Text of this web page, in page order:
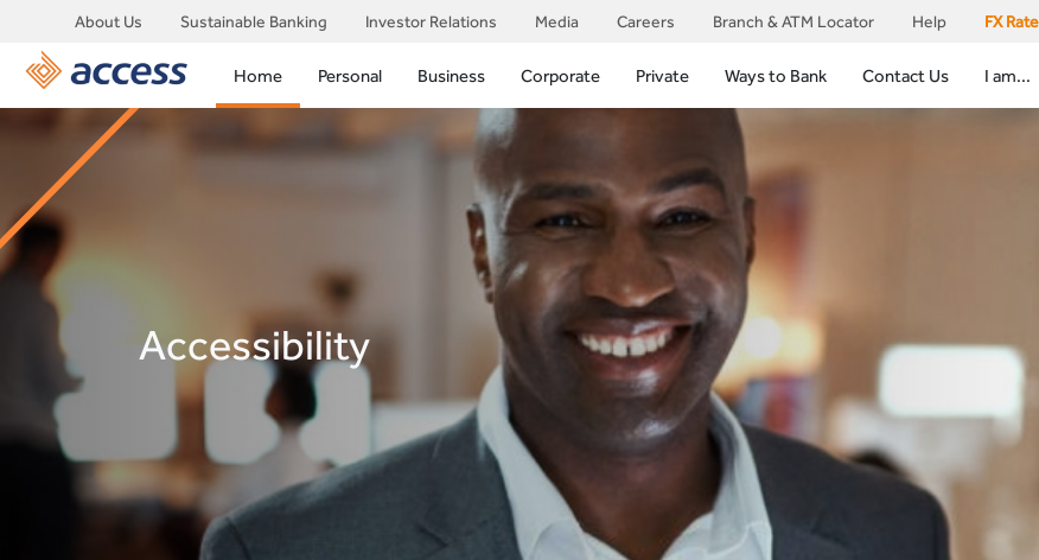
About Us Sustainable Banking Investor Relations Media Careers Branch & ATM Locator Help FX
Home Personal Business Corporate Private Ways to Bank Contact Us I am...
Accessibility